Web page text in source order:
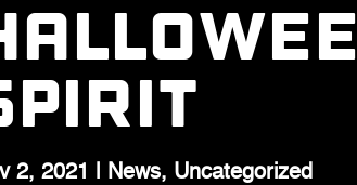
2, 2021 News, Uncategorized